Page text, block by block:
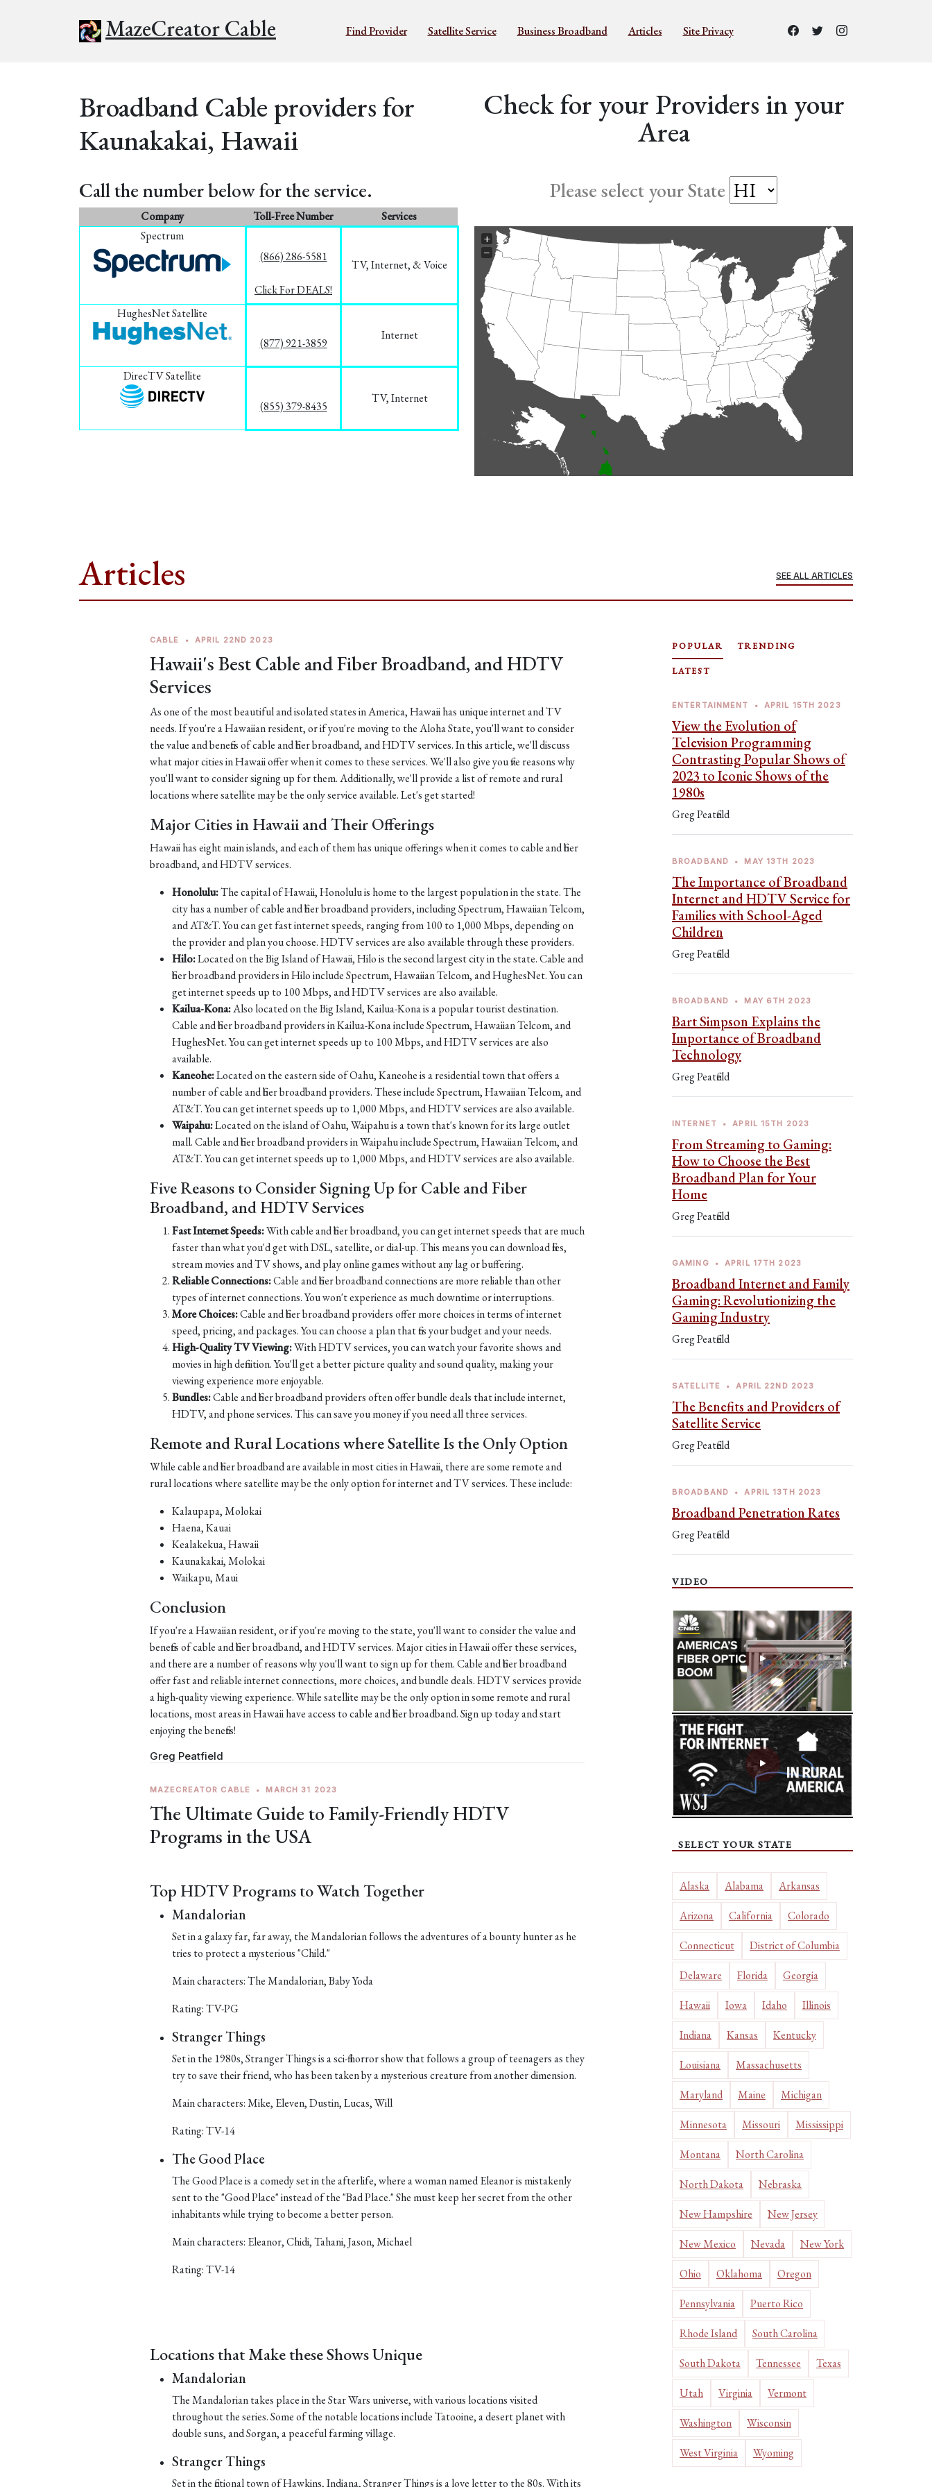
MazeCreator Cable Find Provider Satellite Service Business Broadband Articles Site Privacy
Broadband Cable providers for
Kaunakakai, Hawaii
Call the number below for the service.
Company Toll-Free Number
Services
Spectrum
(866) 286-5581
Click For DEALS!
TV, Internet, & Voice
HughesNet Satellite
(877) 921-3859
Internet
DirecTV Satellite
(855) 379-8435
TV, Internet
Check for your Providers in your
Area
Please select your State
+
−
Articles SEE ALL ARTICLES
CABLE • APRIL 22ND 2023
Hawaii's Best Cable and Fiber Broadband, and HDTV
Services
As one of the most beautiful and isolated states in America, Hawaii has unique internet and TV
needs. If you're a Hawaiian resident, or if you're moving to the Aloha State, you'll want to consider
the value and benefits of cable and fiber broadband, and HDTV services. In this article, we'll discuss
what major cities in Hawaii offer when it comes to these services. We'll also give you five reasons why
you'll want to consider signing up for them. Additionally, we'll provide a list of remote and rural
locations where satellite may be the only service available. Let's get started!
Major Cities in Hawaii and Their Offerings
Hawaii has eight main islands, and each of them has unique offerings when it comes to cable and fiber
broadband, and HDTV services.
Honolulu:The capital of Hawaii, Honolulu is home to the largest population in the state. The
city has a number of cable and fiber broadband providers, including Spectrum, Hawaiian Telcom,
and AT&T. You can get fast internet speeds, ranging from 100 to 1,000 Mbps, depending on
the provider and plan you choose. HDTV services are also available through these providers.
Hilo:Located on the Big Island of Hawaii, Hilo is the second largest city in the state. Cable and
fiber broadband providers in Hilo include Spectrum, Hawaiian Telcom, and HughesNet. You can
get internet speeds up to 100 Mbps, and HDTV services are also available.
Kailua-Kona:Also located on the Big Island, Kailua-Kona is a popular tourist destination.
Cable and fiber broadband providers in Kailua-Kona include Spectrum, Hawaiian Telcom, and
HughesNet. You can get internet speeds up to 100 Mbps, and HDTV services are also
available.
Kaneohe:Located on the eastern side of Oahu, Kaneohe is a residential town that offers a
number of cable and fiber broadband providers. These include Spectrum, Hawaiian Telcom, and
AT&T. You can get internet speeds up to 1,000 Mbps, and HDTV services are also available.
Waipahu:Located on the island of Oahu, Waipahu is a town that's known for its large outlet
mall. Cable and fiber broadband providers in Waipahu include Spectrum, Hawaiian Telcom, and
AT&T. You can get internet speeds up to 1,000 Mbps, and HDTV services are also available.
Five Reasons to Consider Signing Up for Cable and Fiber
Broadband, and HDTV Services
Fast Internet Speeds:With cable and fiber broadband, you can get internet speeds that are much
faster than what you'd get with DSL, satellite, or dial-up. This means you can download files,
stream movies and TV shows, and play online games without any lag or buffering.
Reliable Connections:Cable and fiber broadband connections are more reliable than other
types of internet connections. You won't experience as much downtime or interruptions.
More Choices:Cable and fiber broadband providers offer more choices in terms of internet
speed, pricing, and packages. You can choose a plan that fits your budget and your needs.
High-Quality TV Viewing:With HDTV services, you can watch your favorite shows and
movies in high definition. You'll get a better picture quality and sound quality, making your
viewing experience more enjoyable.
Bundles:Cable and fiber broadband providers often offer bundle deals that include internet,
HDTV, and phone services. This can save you money if you need all three services.
Remote and Rural Locations where Satellite Is the Only Option
While cable and fiber broadband are available in most cities in Hawaii, there are some remote and
rural locations where satellite may be the only option for internet and TV services. These include:
Kalaupapa, Molokai
Haena, Kauai
Kealakekua, Hawaii
Kaunakakai, Molokai
Waikapu, Maui
Conclusion
If you're a Hawaiian resident, or if you're moving to the state, you'll want to consider the value and
benefits of cable and fiber broadband, and HDTV services. Major cities in Hawaii offer these services,
and there are a number of reasons why you'll want to sign up for them. Cable and fiber broadband
offer fast and reliable internet connections, more choices, and bundle deals. HDTV services provide
a high-quality viewing experience. While satellite may be the only option in some remote and rural
locations, most areas in Hawaii have access to cable and fiber broadband. Sign up today and start
enjoying the benefits!
Greg Peatfield
MAZECREATOR CABLE • MARCH 31 2023
The Ultimate Guide to Family-Friendly HDTV
Programs in the USA
Top HDTV Programs to Watch Together
Mandalorian
Set in a galaxy far, far away, the Mandalorian follows the adventures of a bounty hunter as he
tries to protect a mysterious "Child."
Main characters: The Mandalorian, Baby Yoda
Rating: TV-PG
Stranger Things
Set in the 1980s, Stranger Things is a sci-fi horror show that follows a group of teenagers as they
try to save their friend, who has been taken by a mysterious creature from another dimension.
Main characters: Mike, Eleven, Dustin, Lucas, Will
Rating: TV-14
The Good Place
The Good Place is a comedy set in the afterlife, where a woman named Eleanor is mistakenly
sent to the "Good Place" instead of the "Bad Place." She must keep her secret from the other
inhabitants while trying to become a better person.
Main characters: Eleanor, Chidi, Tahani, Jason, Michael
Rating: TV-14
Locations that Make these Shows Unique
Mandalorian
The Mandalorian takes place in the Star Wars universe, with various locations visited
throughout the series. Some of the notable locations include Tatooine, a desert planet with
double suns, and Sorgan, a peaceful farming village.
Stranger Things
Set in the fictional town of Hawkins, Indiana, Stranger Things is a love letter to the 80s. With its
POPULAR TRENDING
LATEST
ENTERTAINMENT • APRIL 15TH 2023
View the Evolution of
Television Programming
Contrasting Popular Shows of
2023 to Iconic Shows of the
1980s
Greg Peatfield
BROADBAND • MAY 13TH 2023
The Importance of Broadband
Internet and HDTV Service for
Families with School-Aged
Children
Greg Peatfield
BROADBAND • MAY 6TH 2023
Bart Simpson Explains the
Importance of Broadband
Technology
Greg Peatfield
INTERNET • APRIL 15TH 2023
From Streaming to Gaming:
How to Choose the Best
Broadband Plan for Your
Home
Greg Peatfield
GAMING • APRIL 17TH 2023
Broadband Internet and Family
Gaming: Revolutionizing the
Gaming Industry
Greg Peatfield
SATELLITE • APRIL 22ND 2023
The Benefits and Providers of
Satellite Service
Greg Peatfield
BROADBAND • APRIL 13TH 2023
Broadband Penetration Rates
Greg Peatfield
VIDEO
SELECT YOUR STATE
Alaska Alabama Arkansas
Arizona California Colorado
Connecticut District of Columbia
Delaware Florida Georgia
Hawaii Iowa Idaho Illinois
Indiana Kansas Kentucky
Louisiana Massachusetts
Maryland Maine Michigan
Minnesota Missouri Mississippi
Montana North Carolina
North Dakota Nebraska
New Hampshire New Jersey
New Mexico Nevada New York
Ohio Oklahoma Oregon
Pennsylvania Puerto Rico
Rhode Island South Carolina
South Dakota Tennessee Texas
Utah Virginia Vermont
Washington Wisconsin
West Virginia Wyoming